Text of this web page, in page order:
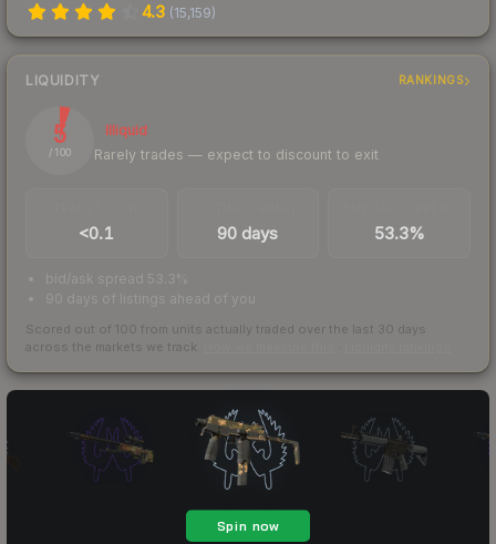
4.3 (15,159)
LIQUIDITY RANKINGS
5
/ 100
Illiquid
Rarely trades — expect to discount to exit
<0.1 90 days 53.3%
bid/ask spread 53.3%
90 days of listings ahead of you
Scored out of 100 from units actually traded over the last 30 days
across the markets we track.